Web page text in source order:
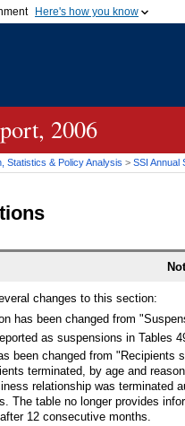
Here's how you know
government organization in
2006
Statistics & Policy Analysis > SSI Annual
changes to this section:
has been changed from
as suspensions in Tables
been changed from "Recipients
terminated, by age and
relationship was terminated
The table no longer provides
12 consecutive months.